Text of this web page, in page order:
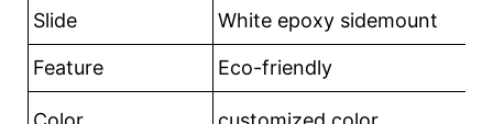
Slide White epoxy sidemount
Feature Eco-friendly